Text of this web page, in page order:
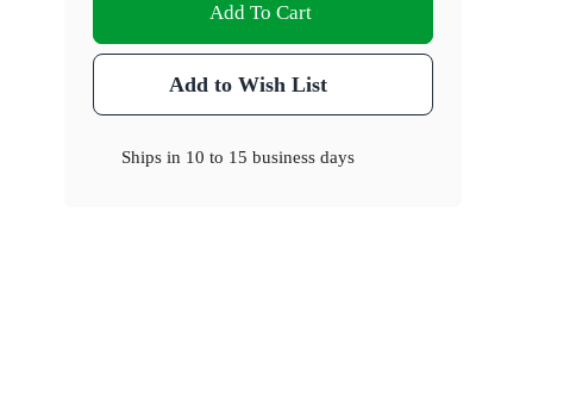
Add To Cart
Add to Wish List
Ships in 10 to 15 business days